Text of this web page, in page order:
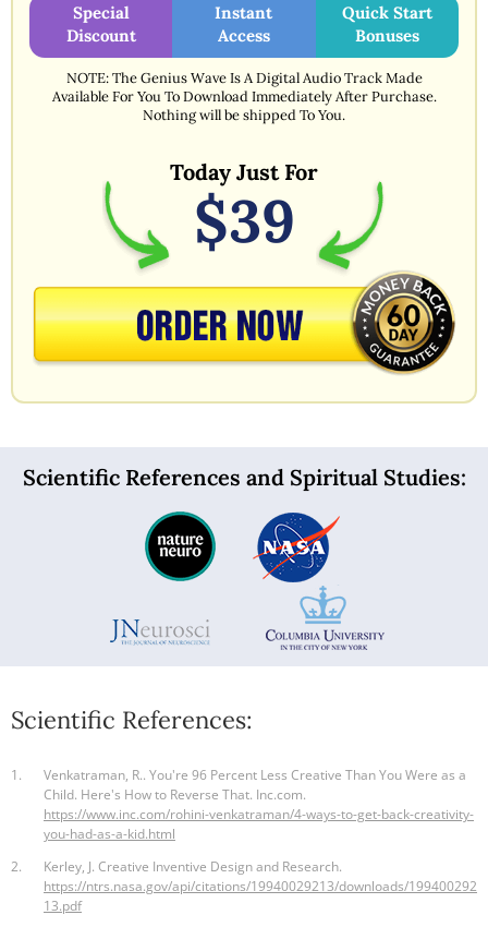
Special
Discount
Instant
Access
Quick Start
Bonuses
NOTE: The Genius Wave Is A Digital Audio Track Made
Available For You To Download Immediately After Purchase.
Nothing will be shipped To You.
Today Just For
$39
Scientific References and Spiritual Studies:
Scientific References:
1.
Venkatraman, R.. You're 96 Percent Less Creative Than You Were as a
Child. Here's How to Reverse That. Inc.com.
https://www.inc.com/rohini-venkatraman/4-ways-to-get-back-creativity-
you-had-as-a-kid.html
2.
Kerley, J. Creative Inventive Design and Research.
https://ntrs.nasa.gov/api/citations/19940029213/downloads/199400292
13.pdf